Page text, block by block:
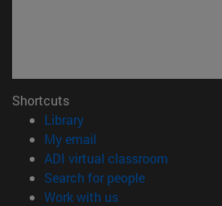
Shortcuts
Library(opens in new window)
My email
ADI virtual classroom
Search for people(opens in
Work with us(opens in new